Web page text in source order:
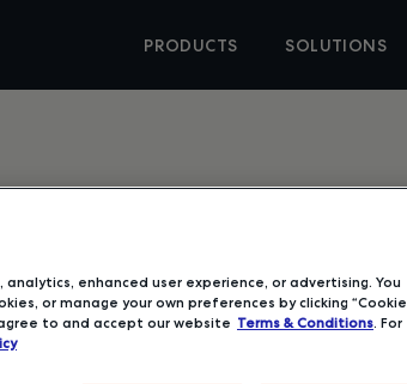
PRODUCTS SOLUTIONS
enhanced user experience, or advertising. You
or manage your own preferences by clicking “Cookie
to and accept our website Terms & Conditions. For